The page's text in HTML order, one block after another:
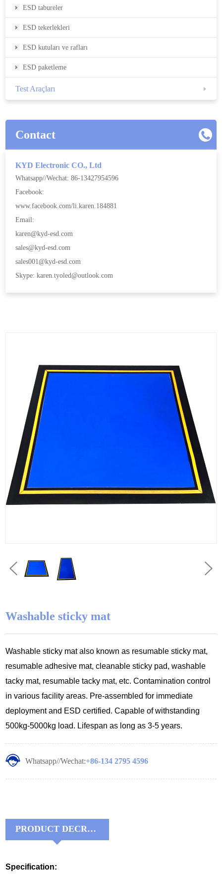
ESD tabureler
ESD tekerlekleri
ESD kutuları ve rafları
ESD paketleme
Test Araçları
Contact
KYD Electronic CO., Ltd
Whatsapp//Wechat: 86-13427954596
Facebook:
www.facebook.com/li.karen.184881
Email:
karen@kyd-esd.com
sales@kyd-esd.com
sales001@kyd-esd.com
Skype: karen.tyoled@outlook.com
Washable sticky mat
Washable sticky mat also known as resumable sticky mat,
resumable adhesive mat, cleanable sticky pad, washable
tacky mat, resumable tacky mat, etc. Contamination control
in various facility areas. Pre-assembled for immediate
deployment and ESD certified. Capable of withstanding
500kg-5000kg load. Lifespan as long as 3-5 years.
Whatsapp//Wechat:+86-134 2795 4596
PRODUCT DECRIPTIONS:
Specification: